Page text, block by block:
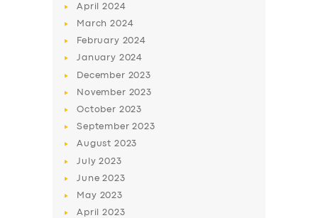
BUSINESS
DRIVERS
April2024
March2024
February 2024
January 2024
December 2023
November 2023
October 2023
September2023
August 2023
July2023
June2023
May 2023
April2023